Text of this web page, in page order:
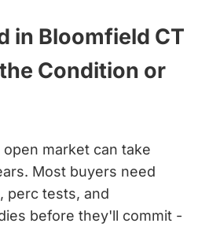
in Bloomfield CT
Condition or
market can take
Most buyers need
perc tests, and
before they'll commit -